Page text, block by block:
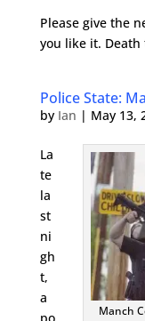
Please give the
you like it. Death
Police State:
by Ian | May 13,
Manch
La
te
la
st
ni
gh
t,
a